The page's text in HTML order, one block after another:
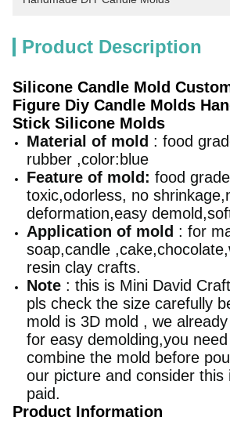
Product Description
Silicone Candle Mold
Figure Diy Candle Molds
Stick Silicone Molds
Material of mold : food
rubber ,color:blue
Feature of mold: food
toxic,odorless, no
deformation,easy
Application of mold : for
soap,candle
resin clay crafts.
Note : this is Mini David
pls check the size carefully
mold is 3D mold , we
for easy demolding,you
combine the mold before
our picture and consider this
paid.
Product Information